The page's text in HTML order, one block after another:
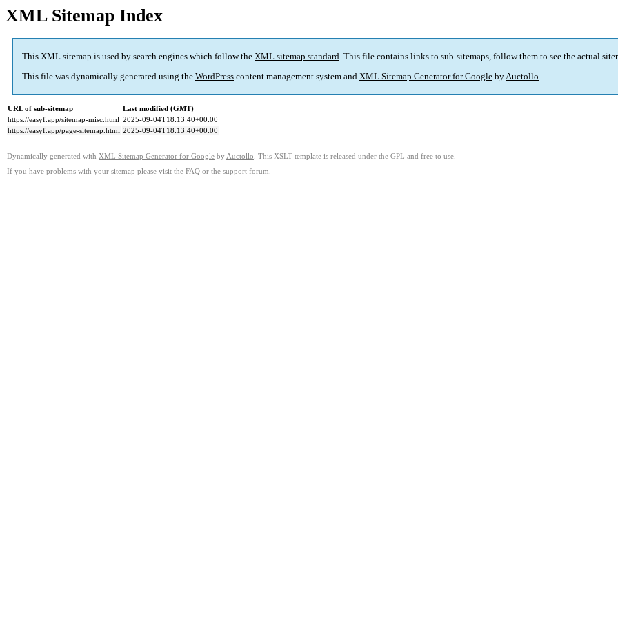
XML Sitemap Index
This XML sitemap is used by search engines which follow the XML sitemap standard. This file contains links to sub-sitemaps, follow them to see the actual
This file was dynamically generated using the WordPress content management system and XML Sitemap Generator for Google byAuctollo.
URL of sub-sitemap
Last modified (GMT)
https://easyf.app/sitemap-misc.html 2025-09-04T18:13:40+00:00
https://easyf.app/page-sitemap.html 2025-09-04T18:13:40+00:00
Dynamically generated with XML Sitemap Generator for Google by Auctollo . This XSLT template is released under the GPL and free to use.
If you have problems with your sitemap please visit the FAQ or the support forum